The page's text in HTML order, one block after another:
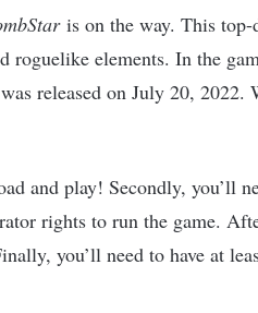
is on the way. This top-
roguelike elements. In the
released on July 20, 2022.
and play! Secondly, you’ll
rights to run the game.
you’ll need to have at